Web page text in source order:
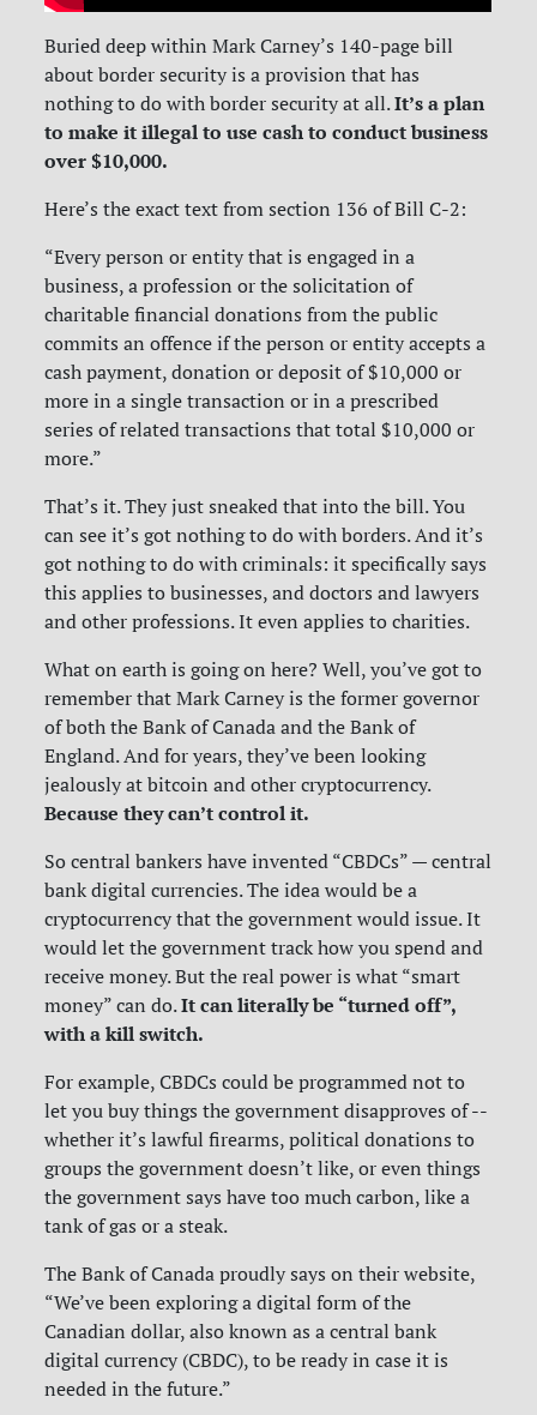
Buried deep within Mark Carney’s 140-page bill
about border security is a provision that has
nothing to do with border security at all.It’s a plan
to make it illegal to use cash to conduct business
over $10,000.
Here’s the exact text from section 136 of Bill C-2:
“Every person or entity that is engaged in a
business, a profession or the solicitation of
charitable financial donations from the public
commits an offence if the person or entity accepts a
cash payment, donation or deposit of $10,000 or
more in a single transaction or in a prescribed
series of related transactions that total $10,000 or
more.”
That’s it. They just sneaked that into the bill. You
can see it’s got nothing to do with borders. And it’s
got nothing to do with criminals: it specifically says
this applies to businesses, and doctors and lawyers
and other professions. It even applies to charities.
What on earth is going on here? Well, you’ve got to
remember that Mark Carney is the former governor
of both the Bank of Canada and the Bank of
England. And for years, they’ve been looking
jealously at bitcoin and other cryptocurrency.
Because they can’t control it.
So central bankers have invented “CBDCs” — central
bank digital currencies. The idea would be a
cryptocurrency that the government would issue. It
would let the government track how you spend and
receive money. But the real power is what “smart
money” can do.It can literally be “turned off”,
with a kill switch.
For example, CBDCs could be programmed not to
let you buy things the government disapproves of --
whether it’s lawful firearms, political donations to
groups the government doesn’t like, or even things
the government says have too much carbon, like a
tank of gas or a steak.
The Bank of Canada proudly says on their website,
“We’ve been exploring a digital form of the
Canadian dollar, also known as a central bank
digital currency (CBDC), to be ready in case it is
needed in the future.”